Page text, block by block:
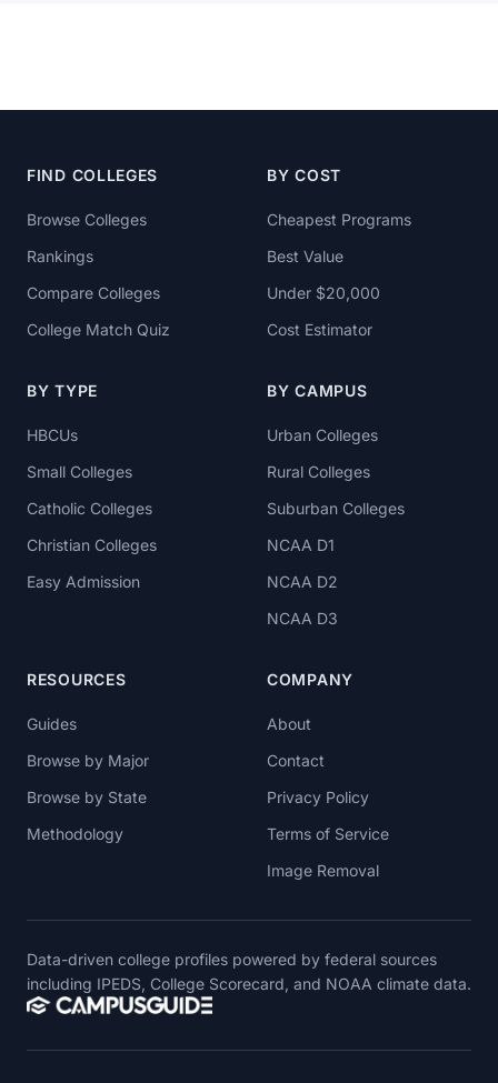
FIND COLLEGES
Browse Colleges
Rankings
Compare Colleges
College Match Quiz
BY COST
Cheapest Programs
Best Value
Under $20,000
Cost Estimator
BY TYPE
HBCUs
Small Colleges
Catholic Colleges
Christian Colleges
Easy Admission
BY CAMPUS
Urban Colleges
Rural Colleges
Suburban Colleges
NCAA D1
NCAA D2
NCAA D3
RESOURCES
Guides
Browse by Major
Browse by State
Methodology
COMPANY
About
Contact
Privacy Policy
Terms of Service
Image Removal
Data-driven college profiles powered by federal sources
including IPEDS, College Scorecard, and NOAA climate data.